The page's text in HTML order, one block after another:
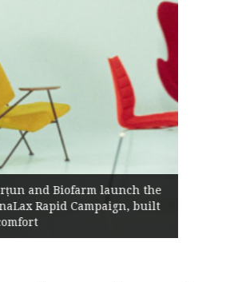
Żabka Group after H1 2026:
Market Growth, Improved
Profitability and Strong